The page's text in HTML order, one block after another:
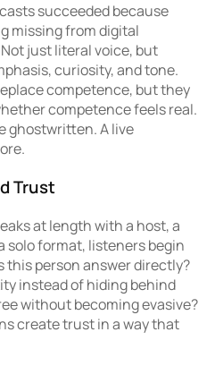
succeeded because
missing from digital
just literal voice, but
curiosity, and tone.
competence, but they
competence feels real.
ghostwritten. A live
Trust
at length with a host, a
solo format, listeners begin
this person answer directly?
instead of hiding behind
without becoming evasive?
create trust in a way that